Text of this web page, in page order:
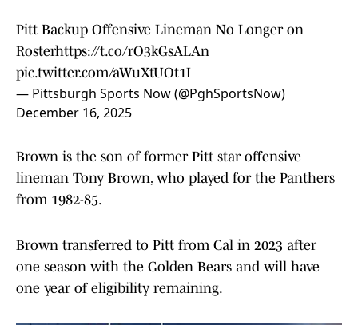
Pitt Backup Offensive Lineman No Longer on
Rosterhttps://t.co/rO3kGsALAn
pic.twitter.com/aWuXtUOt1I
— Pittsburgh Sports Now (@PghSportsNow)
December 16, 2025
Brown is the son of former Pitt star offensive
lineman Tony Brown, who played for the Panthers
from 1982-85.
Brown transferred to Pitt from Cal in 2023 after
one season with the Golden Bears and will have
one year of eligibility remaining.